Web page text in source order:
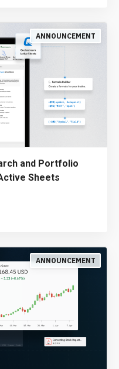
ANNOUNCEMENT
and Portfolio
Sheets
ANNOUNCEMENT